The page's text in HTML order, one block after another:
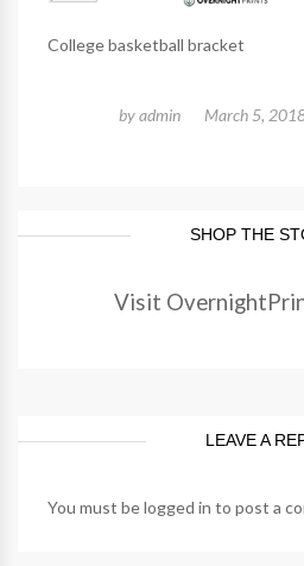
College basketball bracket
byadmin March 5,
SHOP THE
Visit
LEAVE A
You must belogged in to post a